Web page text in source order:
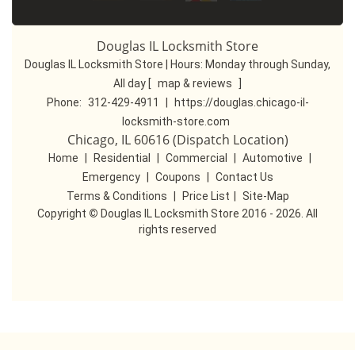
Douglas IL Locksmith Store
Douglas IL Locksmith Store | Hours: Monday through Sunday,
All day [ map & reviews
Phone: 312-429-4911
https://douglas.chicago-il-
locksmith-store.com
Chicago, IL 60616 (Dispatch Location)
Home Residential Commercial Automotive
Emergency
Coupons
Contact Us
Terms & Conditions
Price List
Site-Map
Copyright © Douglas IL Locksmith Store 2016 - 2026. All
rights reserved